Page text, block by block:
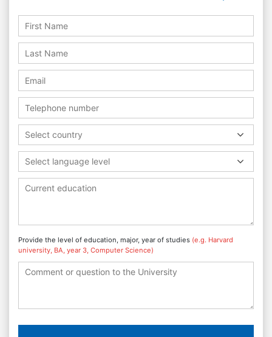
Select country
Select language level
Provide the level of education, major, year of studies (e.g. Harvard
university, BA, year 3, Computer Science)